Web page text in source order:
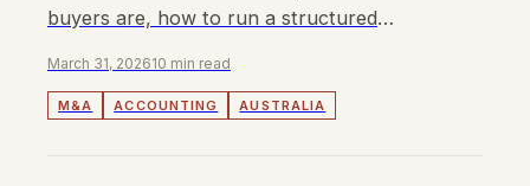
buyers are, how to run a structured
M&A advisor.
March 31, 202610 min read
M&A ACCOUNTING AUSTRALIA